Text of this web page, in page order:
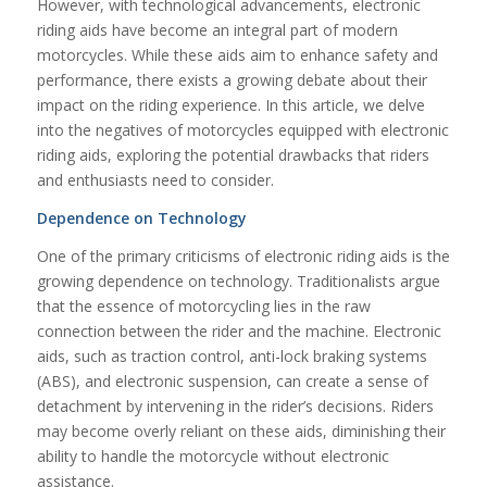
However, with technological advancements, electronic
riding aids have become an integral part of modern
motorcycles. While these aids aim to enhance safety and
performance, there exists a growing debate about their
impact on the riding experience. In this article, we delve
into the negatives of motorcycles equipped with electronic
riding aids, exploring the potential drawbacks that riders
and enthusiasts need to consider.
Dependence on Technology
One of the primary criticisms of electronic riding aids is the
growing dependence on technology. Traditionalists argue
that the essence of motorcycling lies in the raw
connection between the rider and the machine. Electronic
aids, such as traction control, anti-lock braking systems
(ABS), and electronic suspension, can create a sense of
detachment by intervening in the rider’s decisions. Riders
may become overly reliant on these aids, diminishing their
ability to handle the motorcycle without electronic
assistance.